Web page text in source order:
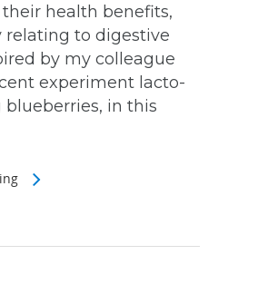
their health benefits,
relating to digestive
by my colleague
experiment lacto-
in this